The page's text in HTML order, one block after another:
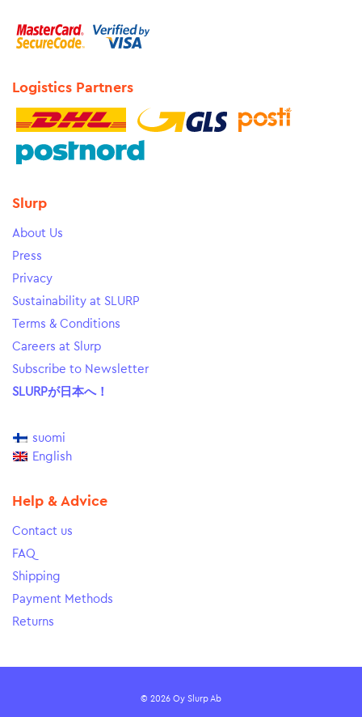
Logistics Partners
Slurp
About Us
Press
Privacy
Sustainability at SLURP
Terms & Conditions
Careers at Slurp
Subscribe to Newsletter
SLURPが日本へ！
suomi
English
Help & Advice
Contact us
FAQ
Shipping
Payment Methods
Returns
© 2026 Oy Slurp Ab